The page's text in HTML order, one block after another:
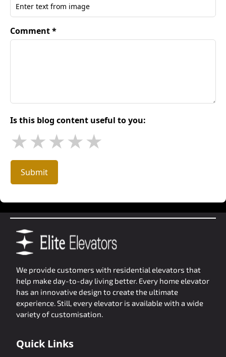
Comment *
Is this blog content useful to you:
★★★★★
Submit
We provide customers with residential elevators that
help make day-to-day living better. Every home elevator
has an innovative design to create the ultimate
experience. Still, every elevator is available with a wide
variety of customisation.
Quick Links